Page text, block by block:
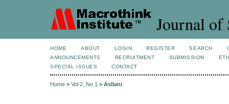
Journal of
HOME ABOUT LOGIN REGISTER SEARCH
ANNOUNCEMENTS
RECRUITMENT SUBMISSION
SPECIAL ISSUES
CONTACT
Home > Vol 2, No 1 > Asllani